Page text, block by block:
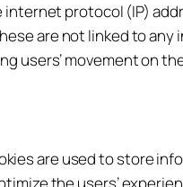
protocol (IP)
are not linked to
users’ movement on
are used to store